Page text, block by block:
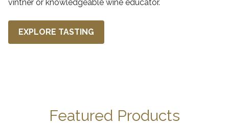
vintner or knowledgeable wine educator.
EXPLORE TASTING
Featured Products